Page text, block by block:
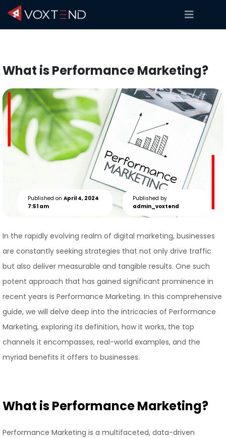
What is Performance Marketing?
Published on April 4, 2024
7:51 am
Published by
admin_voxtend
In the rapidly evolving realm of digital marketing, businesses
are constantly seeking strategies that not only drive traffic
but also deliver measurable and tangible results. One such
potent approach that has gained significant prominence in
recent years is Performance Marketing. In this comprehensive
guide, we will delve deep into the intricacies of Performance
Marketing, exploring its definition, how it works, the top
channels it encompasses, real-world examples, and the
myriad benefits it offers to businesses.
What is Performance Marketing?
Performance Marketing is a multifaceted, data-driven